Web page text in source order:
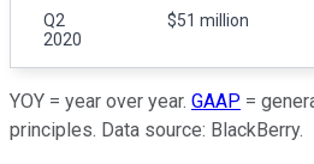
Q2
2020
$51 million
YOY = year over year. GAAP =
principles. Data source: BlackBerry.